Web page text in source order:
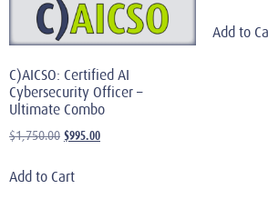
C)AICSO: Certified AI
Cybersecurity Officer –
Ultimate Combo
$1,750.00 $995.00
Add to Cart
Add to